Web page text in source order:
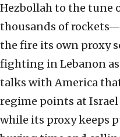
Hezbollah to the tune
thousands of
the fire its own proxy
fighting in Lebanon
talks with America
regime points at Israel
while its proxy keeps